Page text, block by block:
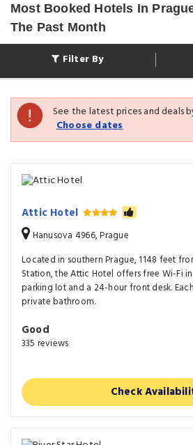
Most Booked Hotels In
The Past Month
Filter By
See the latest prices and deals
Choose dates
Attic Hotel
Hanusova 4966, Prague
Located in southern Prague, 1148 feet
Station, the Attic Hotel offers free Wi-Fi
parking lot and a 24-hour front desk.
private bathroom.
Good
335 reviews
Check